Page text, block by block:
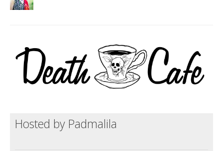
Find a Death Cafe
Death conversation
Support us
Hosted by Padmalila